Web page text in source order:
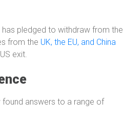
pledged to withdraw from the
from the UK, the EU, and China
exit.
answers to a range of